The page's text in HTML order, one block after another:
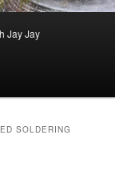
Jay Jay
SOLDERING